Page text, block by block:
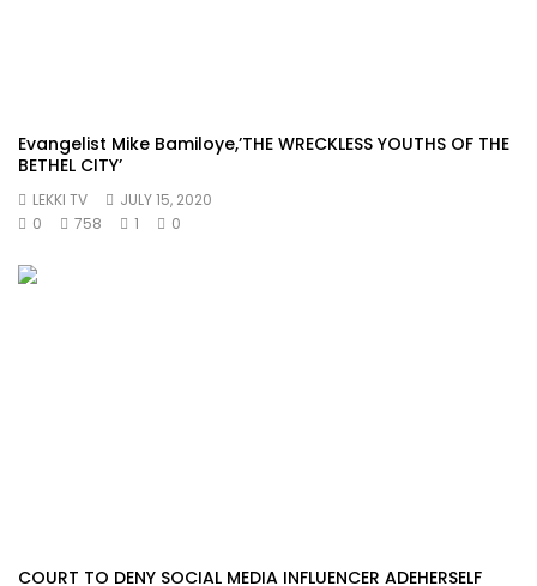
Evangelist Mike Bamiloye,’THE WRECKLESS YOUTHS OF THE
BETHEL CITY’
LEKKI TV
JULY 15, 2020
0
758 1 0
COURT TO DENY SOCIAL MEDIA INFLUENCER ADEHERSELF